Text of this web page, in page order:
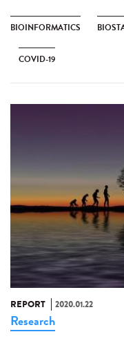
BIOINFORMATICS
COVID-19
REPORT 2020.01.22
Research